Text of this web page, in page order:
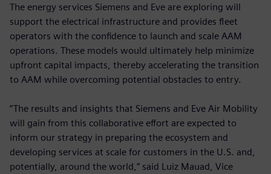
The energy services Siemens and Eve are exploring will
support the electrical infrastructure and provides fleet
operators with the confidence to launch and scale AAM
operations. These models would ultimately help minimize
upfront capital impacts, thereby accelerating the transition
to AAM while overcoming potential obstacles to entry.
“The results and insights that Siemens and Eve Air Mobility
will gain from this collaborative effort are expected to
inform our strategy in preparing the ecosystem and
developing services at scale for customers in the U.S. and,
potentially, around the world,” said Luiz Mauad, Vice